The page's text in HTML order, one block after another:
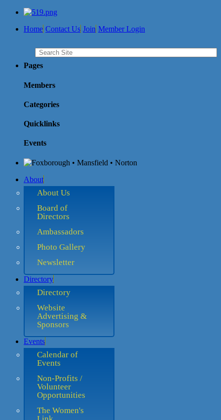
Home Contact Us Join Member Login
Pages
Members
Categories
Quicklinks
Events
About
About Us
Board of
Directors
Ambassadors
Photo Gallery
Newsletter
Directory
Directory
Website
Advertising &
Sponsors
Events
Calendar of
Events
Non-Profits /
Volunteer
Opportunities
The Women's